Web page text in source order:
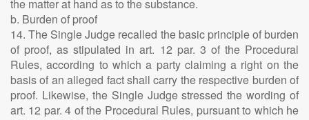
the matter at hand as to the substance.
b. Burden of proof
14. The Single Judge recalled the basic principle of burden
of proof, as stipulated in art. 12 par. 3 of the Procedural
Rules, according to which a party claiming a right on the
basis of an alleged fact shall carry the respective burden of
proof. Likewise, the Single Judge stressed the wording of
art. 12 par. 4 of the Procedural Rules, pursuant to which he